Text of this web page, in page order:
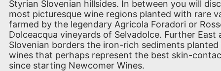
Styrian Slovenian hillsides. In between you will
most picturesque wine regions planted with rare
farmed by the legendary Agricola Foradori or
Dolceacqua vineyards of Selvadolce. Further East
Slovenian borders the iron-rich sediments
wines that perhaps represent the best skin-
since starting Newcomer Wines.